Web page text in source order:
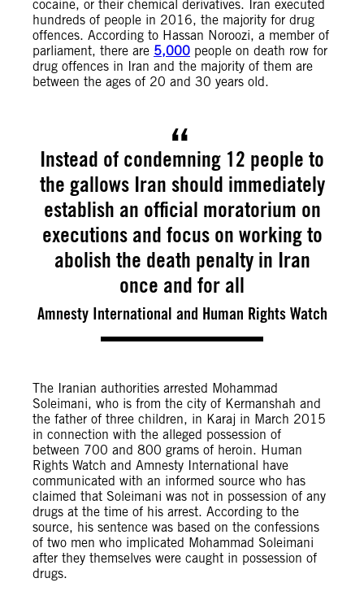
cocaine, or their chemical derivatives. Iran executed
hundreds of people in 2016, the majority for drug
offences. According to Hassan Noroozi, a member of
parliament, there are 5,000 people on death row for
drug offences in Iran and the majority of them are
between the ages of 20 and 30 years old.
Instead of condemning 12 people to
the gallows Iran should immediately
establish an official moratorium on
executions and focus on working to
abolish the death penalty in Iran
once and for all
Amnesty International and Human Rights Watch
The Iranian authorities arrested Mohammad
Soleimani, who is from the city of Kermanshah and
the father of three children, in Karaj in March 2015
in connection with the alleged possession of
between 700 and 800 grams of heroin. Human
Rights Watch and Amnesty International have
communicated with an informed source who has
claimed that Soleimani was not in possession of any
drugs at the time of his arrest. According to the
source, his sentence was based on the confessions
of two men who implicated Mohammad Soleimani
after they themselves were caught in possession of
drugs.